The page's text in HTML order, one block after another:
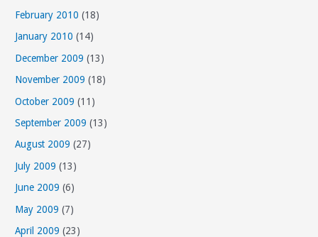
February 2010 (18)
January 2010 (14)
December 2009 (13)
November 2009 (18)
October 2009 (11)
September 2009 (13)
August 2009 (27)
July 2009 (13)
June 2009 (6)
May 2009 (7)
April 2009 (23)